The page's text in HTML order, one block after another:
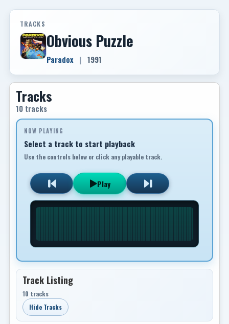
TRACKS
Obvious Puzzle
Paradox | 1991
Tracks
10 tracks
NOW PLAYING
Select a track to start playback
Use the controls below or click any playable track.
Play
Track Listing
10 tracks
Hide Tracks